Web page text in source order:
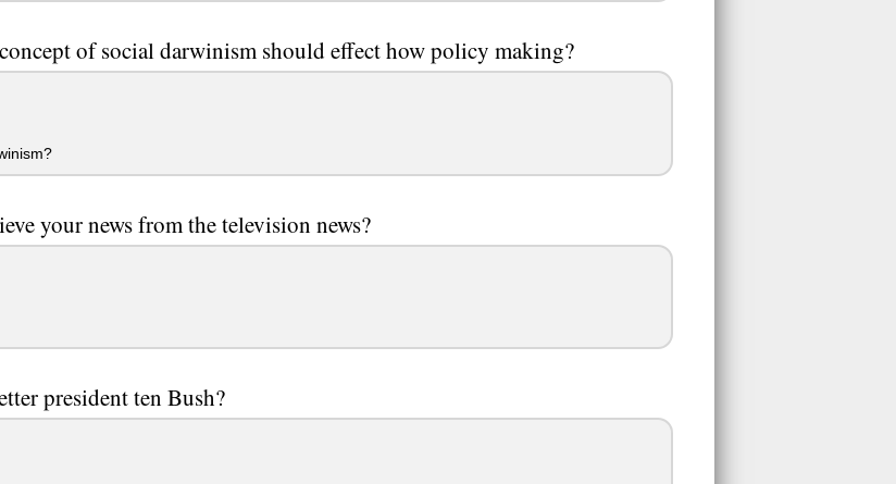
of social darwinism should effect how policy making?
your news from the television news?
president ten Bush?